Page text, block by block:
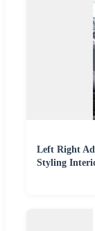
Left Right
Styling